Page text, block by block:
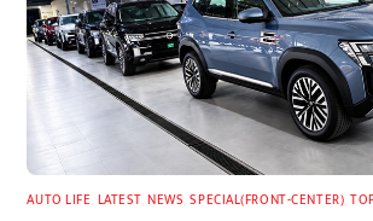
AUTO LIFE LATEST,NEWS ,SPECIAL(FRONT-CENTER) ,